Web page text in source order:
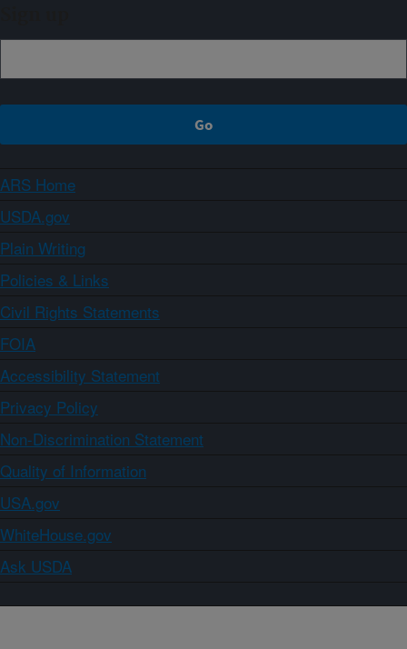
ARS Home
USDA.gov
Plain Writing
Policies & Links
Civil Rights Statements
FOIA
Accessibility Statement
Privacy Policy
Non-Discrimination Statement
Quality of Information
USA.gov
WhiteHouse.gov
Ask USDA